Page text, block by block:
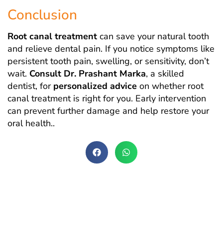
Conclusion
Root canal treatment can save your natural tooth
and relieve dental pain. If you notice symptoms like
persistent tooth pain, swelling, or sensitivity, don’t
wait. Consult Dr. Prashant Marka, a skilled
dentist, for personalized advice on whether root
canal treatment is right for you. Early intervention
can prevent further damage and help restore your
oral health..